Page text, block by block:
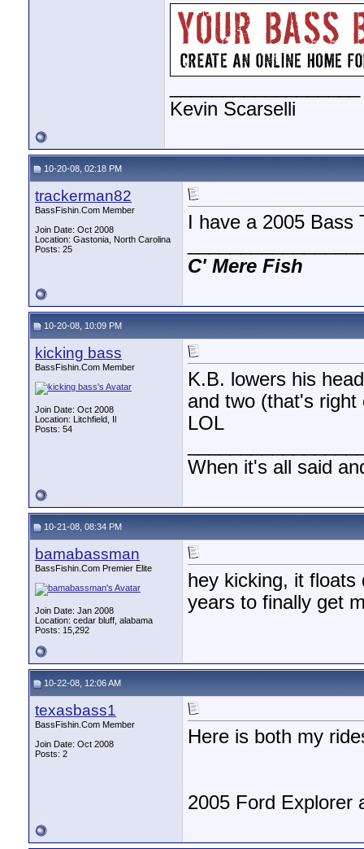
Kevin Scarselli
10-20-08, 02:18 PM
trackerman82
BassFishin.Com Member
Join Date: Oct 2008
Location: Gastonia, North Carolina
Posts: 25
I have a 2005
C' Mere Fish
10-20-08, 10:09 PM
kicking bass
BassFishin.Com Member
Join Date: Oct 2008
Location: Litchfield, Il
Posts: 54
K.B. lowers his
and two (that's
LOL
When it's all said
10-21-08, 08:34 PM
bamabassman
BassFishin.Com Premier Elite
Join Date: Jan 2008
Location: cedar bluff, alabama
Posts: 15,292
hey kicking, it
years to finally get
10-22-08, 12:06 AM
texasbass1
BassFishin.Com Member
Join Date: Oct 2008
Posts: 2
Here is both my
2005 Ford Explorer